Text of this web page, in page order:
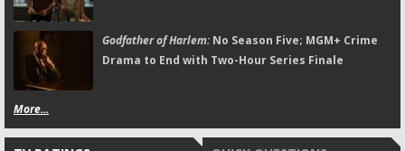
Godfather of Harlem:No Season Five; MGM+ Crime
Drama to End with Two-Hour Series Finale
More...